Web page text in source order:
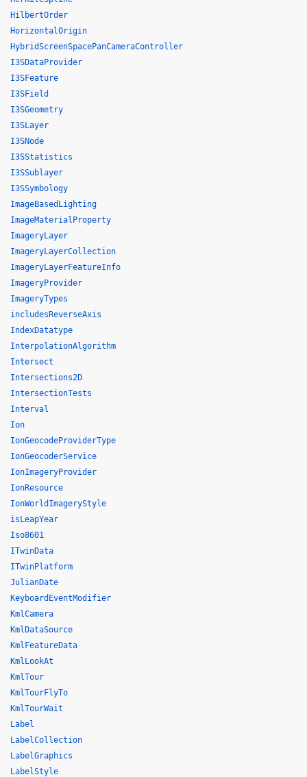
HilbertOrder
HorizontalOrigin
HybridScreenSpacePanCameraController
I3SDataProvider
I3SFeature
I3SField
I3SGeometry
I3SLayer
I3SNode
I3SStatistics
I3SSublayer
I3SSymbology
ImageBasedLighting
ImageMaterialProperty
ImageryLayer
ImageryLayerCollection
ImageryLayerFeatureInfo
ImageryProvider
ImageryTypes
includesReverseAxis
IndexDatatype
InterpolationAlgorithm
Intersect
Intersections2D
IntersectionTests
Interval
Ion
IonGeocodeProviderType
IonGeocoderService
IonImageryProvider
IonResource
IonWorldImageryStyle
isLeapYear
Iso8601
ITwinData
ITwinPlatform
JulianDate
KeyboardEventModifier
KmlCamera
KmlDataSource
KmlFeatureData
KmlLookAt
KmlTour
KmlTourFlyTo
KmlTourWait
Label
LabelCollection
LabelGraphics
LabelStyle